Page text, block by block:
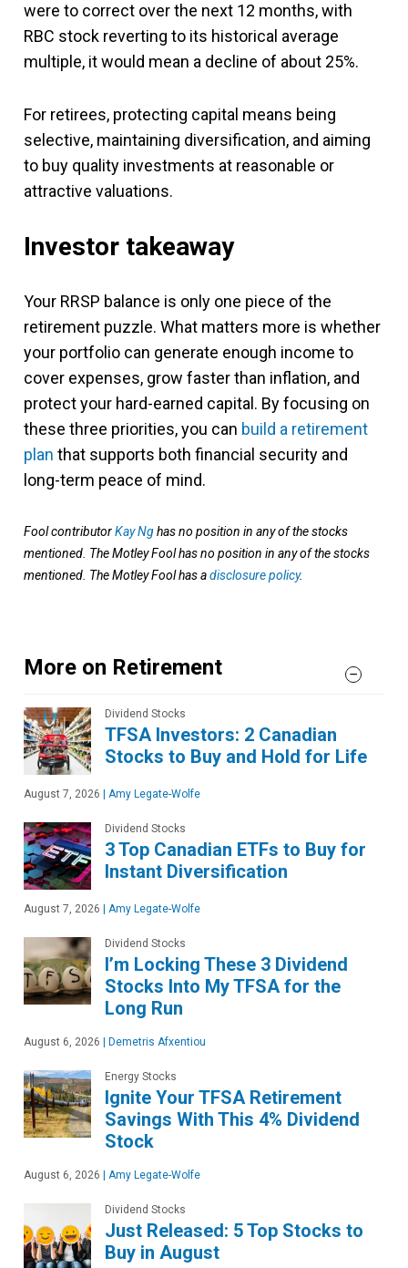
were to correct over the next 12 months, with
RBC stock reverting to its historical average
multiple, it would mean a decline of about 25%.
For retirees, protecting capital means being
selective, maintaining diversification, and aiming
to buy quality investments at reasonable or
attractive valuations.
Investor takeaway
Your RRSP balance is only one piece of the
retirement puzzle. What matters more is whether
your portfolio can generate enough income to
cover expenses, grow faster than inflation, and
protect your hard-earned capital. By focusing on
these three priorities, you can build a retirement
plan that supports both financial security and
long-term peace of mind.
Fool contributorKay Nghas no position in any of the stocks
mentioned. The Motley Fool has no position in any of the stocks
mentioned. The Motley Fool has adisclosure policy.
More on Retirement
Dividend Stocks
TFSA Investors: 2 Canadian
Stocks to Buy and Hold for Life
August 7, 2026 Amy Legate-Wolfe
Dividend Stocks
3 Top Canadian ETFs to Buy for
Instant Diversification
August 7, 2026 Amy Legate-Wolfe
Dividend Stocks
I’m Locking These 3 Dividend
Stocks Into My TFSA for the
Long Run
August 6, 2026 Demetris Afxentiou
Energy Stocks
Ignite Your TFSA Retirement
Savings With This 4% Dividend
Stock
August 6, 2026 Amy Legate-Wolfe
Dividend Stocks
Just Released: 5 Top Stocks to
Buy in August